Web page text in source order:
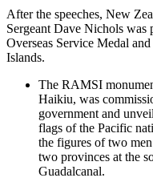
After the speeches, New
Sergeant Dave Nichols was
Overseas Service Medal
Islands.
The RAMSI
Haikiu, was
government and
flags of the Pacific
the figures of two
two provinces at the
Guadalcanal.